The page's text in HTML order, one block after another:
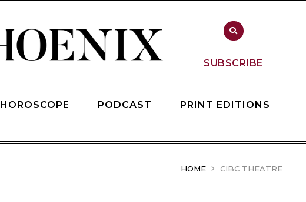
SUBSCRIBE
HOROSCOPE PODCAST
PRINT EDITIONS
HOME CIBC THEATRE